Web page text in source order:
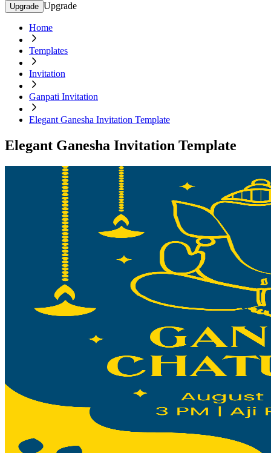
Upgrade Upgrade
Home
Templates
Invitation
Ganpati Invitation
Elegant Ganesha Invitation Template
Elegant Ganesha Invitation Template